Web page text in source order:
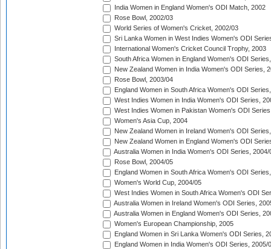
India Women in England Women's ODI Match, 2002
Rose Bowl, 2002/03
World Series of Women's Cricket, 2002/03
Sri Lanka Women in West Indies Women's ODI
International Women's Cricket Council Trophy, 2003
South Africa Women in England Women's ODI
New Zealand Women in India Women's ODI Series,
Rose Bowl, 2003/04
England Women in South Africa Women's ODI
West Indies Women in India Women's ODI Series,
West Indies Women in Pakistan Women's ODI
Women's Asia Cup, 2004
New Zealand Women in Ireland Women's ODI
New Zealand Women in England Women's ODI
Australia Women in India Women's ODI Series, 2004/
Rose Bowl, 2004/05
England Women in South Africa Women's ODI
Women's World Cup, 2004/05
West Indies Women in South Africa Women's ODI
Australia Women in Ireland Women's ODI Series,
Australia Women in England Women's ODI Series,
Women's European Championship, 2005
England Women in Sri Lanka Women's ODI Series,
England Women in India Women's ODI Series, 2005/